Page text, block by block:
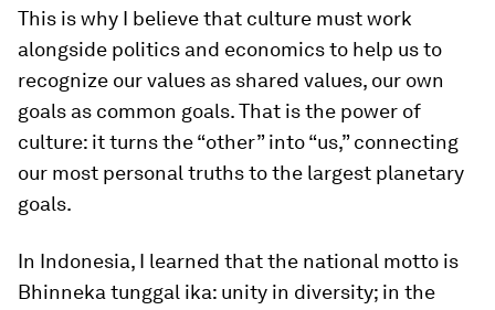
This is why I believe that culture must work
alongside politics and economics to help us to
recognize our values as shared values, our own
goals as common goals. That is the power of
culture: it turns the “other” into “us,” connecting
our most personal truths to the largest planetary
goals.
In Indonesia, I learned that the national motto is
Bhinneka tunggal ika: unity in diversity; in the